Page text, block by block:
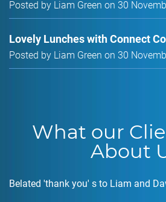
Posted by Liam Green on 30
Lovely Lunches with Connect
Posted by Liam Green on 30
What our
About
Belated 'thank you' s to Liam and